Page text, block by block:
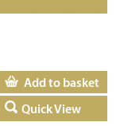
Add to basket
Quick View